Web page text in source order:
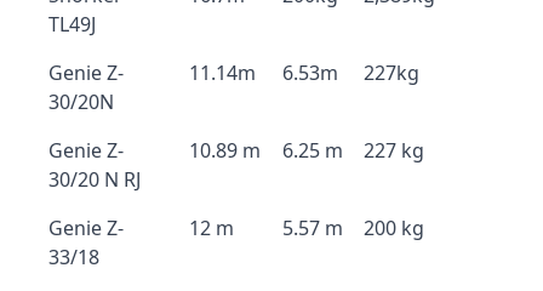
TL49J
Genie Z-
30/20N
11.14m 6.53m 227kg
Genie Z-
30/20 N RJ
10.89 m 6.25 m 227 kg
Genie Z-
33/18
12 m 5.57 m 200 kg